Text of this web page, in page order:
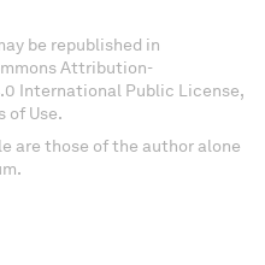
be republished in
Attribution-
International Public License,
of Use.
are those of the author alone